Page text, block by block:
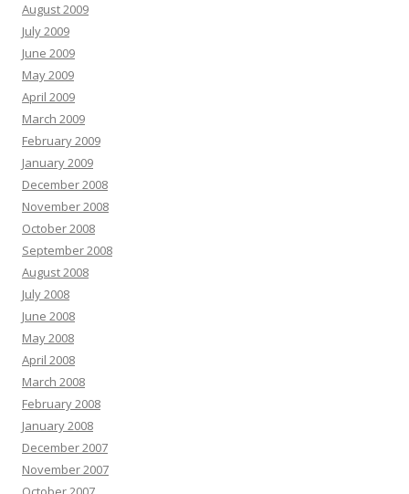
August 2009
July 2009
June 2009
May 2009
April 2009
March 2009
February 2009
January 2009
December 2008
November 2008
October 2008
September 2008
August 2008
July 2008
June 2008
May 2008
April 2008
March 2008
February 2008
January 2008
December 2007
November 2007